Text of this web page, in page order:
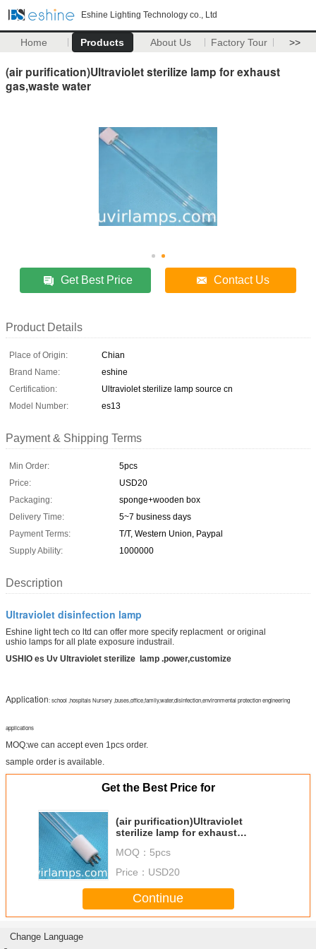
Eshine Lighting Technology co., Ltd
Home Products About Us Factory Tour >>
(air purification)Ultraviolet sterilize lamp for exhaust
gas,waste water
Get Best Price Contact Us
Product Details
Place of Origin:
Chian
Brand Name:
eshine
Certification:
Ultraviolet sterilize lamp source cn
Model Number:
es13
Payment & Shipping Terms
Min Order:
5pcs
Price:
USD20
Packaging:
sponge+wooden box
Delivery Time:
5~7 business days
Payment Terms:
T/T, Western Union, Paypal
Supply Ability:
1000000
Description
Ultraviolet disinfection lamp
Eshine light tech co ltd can offer more specify replacment or original
ushio lamps for all plate exposure industrail.
USHIO es Uv Ultraviolet sterilize lamp .power,customize
Application:school ,hospitals Nursery ,buses,office,family,water,disinfection,environmental protection engineering
applications
MOQ:we can accept even 1pcs order.
sample order is available.
Get the Best Price for
(air purification)Ultraviolet
sterilize lamp for exhaust
MOQ： 5pcs
Price： USD20
Continue
Change Language